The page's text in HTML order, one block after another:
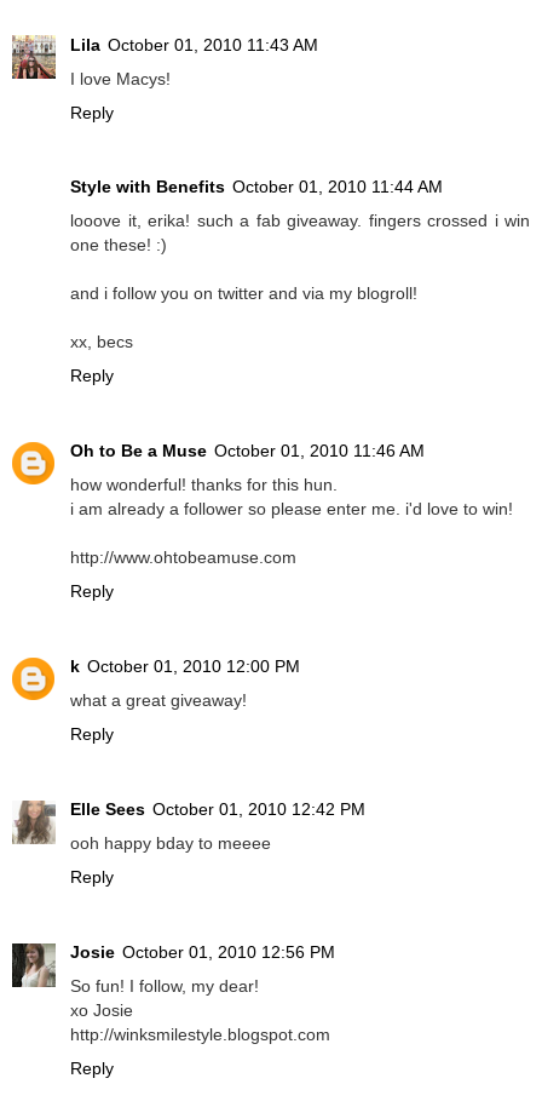
Lila October 01, 2010 11:43 AM
I love Macys!
Reply
Style with Benefits October 01, 2010 11:44 AM
looove it, erika! such a fab giveaway. fingers crossed i win
one these! :)
and i follow you on twitter and via my blogroll!
xx, becs
Reply
Oh to Be a Muse October 01, 2010 11:46 AM
how wonderful! thanks for this hun.
i am already a follower so please enter me. i'd love to win!
http://www.ohtobeamuse.com
Reply
k October 01, 2010 12:00 PM
what a great giveaway!
Reply
Elle Sees October 01, 2010 12:42 PM
ooh happy bday to meeee
Reply
Josie October 01, 2010 12:56 PM
So fun! I follow, my dear!
xo Josie
http://winksmilestyle.blogspot.com
Reply